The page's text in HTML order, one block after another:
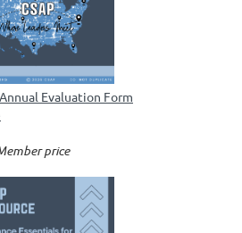
Evaluation Form
price